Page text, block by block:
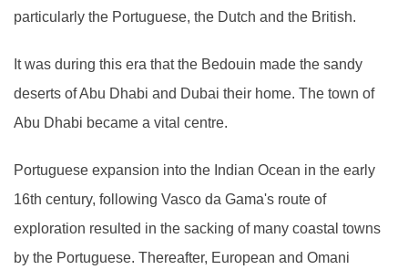
particularly the Portuguese, the Dutch and the British.
It was during this era that the Bedouin made the sandy
deserts of Abu Dhabi and Dubai their home. The town of
Abu Dhabi became a vital centre.
Portuguese expansion into the Indian Ocean in the early
16th century, following Vasco da Gama's route of
exploration resulted in the sacking of many coastal towns
by the Portuguese. Thereafter, European and Omani